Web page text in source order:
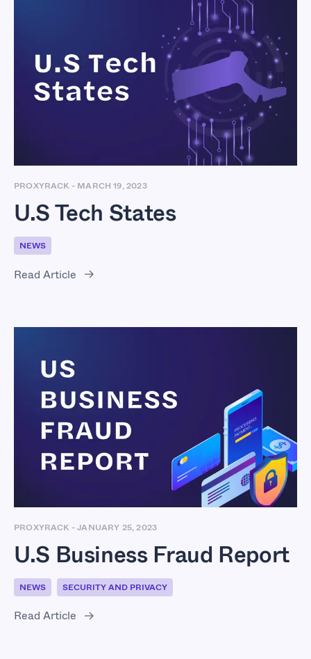
U.S Tech States
PROXYRACK - MARCH 19, 2023
U.S Tech States
NEWS
Read Article
U.S Business Fraud
Report
PROXYRACK -JANUARY 25, 2023
U.S Business Fraud Report
NEWS SECURITY AND PRIVACY
Read Article